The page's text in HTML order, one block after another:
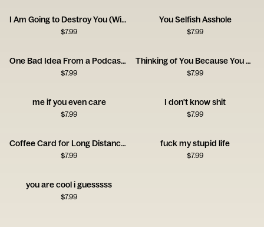
I Am Going to Destroy You (With Love) Card
$7.99
You Selfish Asshole
$7.99
One Bad Idea From a Podcast Card
$7.99
Thinking of You Because You Owe Me Money Card
$7.99
me if you even care
$7.99
I don't know shit
$7.99
Coffee Card for Long Distance Connections
$7.99
fuck my stupid life
$7.99
you are cool i guesssss
$7.99